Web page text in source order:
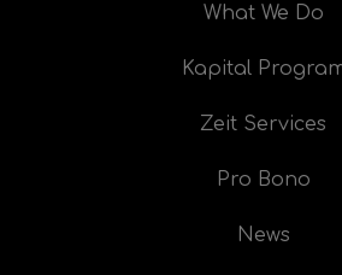
What We Do
Kapital
Zeit Services
Pro Bono
News